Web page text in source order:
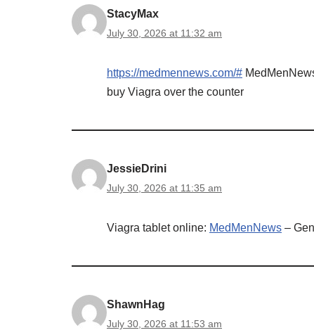
StacyMax
July 30, 2026 at 11:32 am
https://medmennews.com/#
buy Viagra over the counter
JessieDrini
July 30, 2026 at 11:35 am
Viagra tablet online: MedMenNews –
ShawnHag
July 30, 2026 at 11:53 am